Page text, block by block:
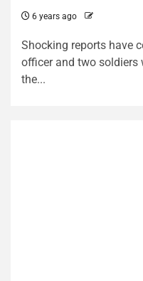
6 years ago
Shocking reports have
officer and two soldiers
the...